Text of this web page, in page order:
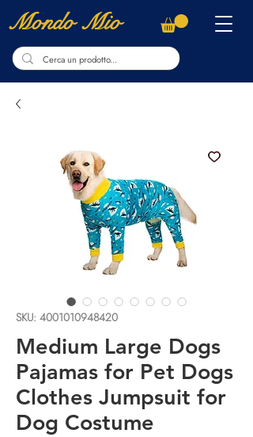
Mondo Mio
SKU: 4001010948420
Medium Large Dogs
Pajamas for Pet Dogs
Clothes Jumpsuit for
Dog Costume